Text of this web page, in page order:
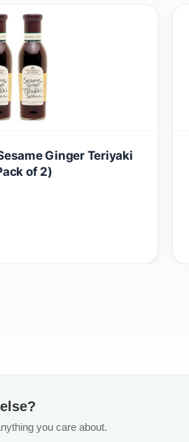
Ginger Teriyaki
of 2)
you care about.